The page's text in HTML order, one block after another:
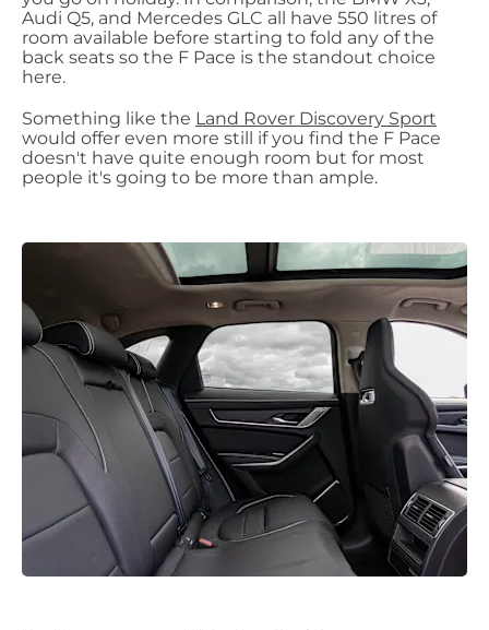
Audi Q5, and Mercedes GLC all have 550 litres of
room available before starting to fold any of the
back seats so the F Pace is the standout choice
here.
Something like the Land Rover Discovery Sport
would offer even more still if you find the F Pace
doesn't have quite enough room but for most
people it's going to be more than ample.